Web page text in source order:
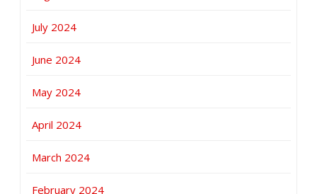
July 2024
June 2024
May 2024
April 2024
March 2024
February 2024